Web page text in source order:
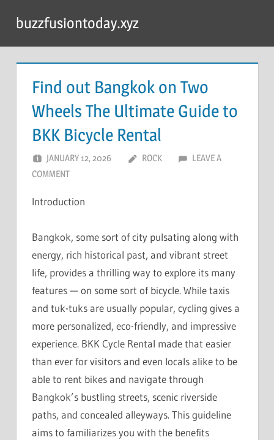
content
buzzfusiontoday.xyz
Find out Bangkok on Two
Wheels The Ultimate Guide to
BKK Bicycle Rental
JANUARY 12, 2026 ROCK
LEAVE A
COMMENT
Introduction
Bangkok, some sort of city pulsating along with
energy, rich historical past, and vibrant street
life, provides a thrilling way to explore its many
features — on some sort of bicycle. While taxis
and tuk-tuks are usually popular, cycling gives a
more personalized, eco-friendly, and impressive
experience. BKK Cycle Rental made that easier
than ever for visitors and even locals alike to be
able to rent bikes and navigate through
Bangkok’s bustling streets, scenic riverside
paths, and concealed alleyways. This guideline
aims to familiarizes you with the benefits